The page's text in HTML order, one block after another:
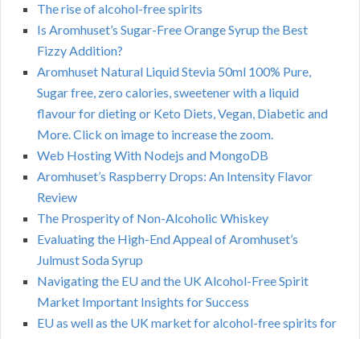
The rise of alcohol-free spirits
Is Aromhuset’s Sugar-Free Orange Syrup the Best
Fizzy Addition?
Aromhuset Natural Liquid Stevia 50ml 100% Pure,
Sugar free, zero calories, sweetener with a liquid
flavour for dieting or Keto Diets, Vegan, Diabetic and
More. Click on image to increase the zoom.
Web Hosting With Nodejs and MongoDB
Aromhuset’s Raspberry Drops: An Intensity Flavor
Review
The Prosperity of Non-Alcoholic Whiskey
Evaluating the High-End Appeal of Aromhuset’s
Julmust Soda Syrup
Navigating the EU and the UK Alcohol-Free Spirit
Market Important Insights for Success
EU as well as the UK market for alcohol-free spirits for